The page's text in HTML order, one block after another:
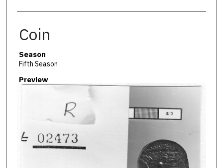
Coin
Season
Fifth Season
Preview